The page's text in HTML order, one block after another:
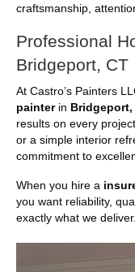
craftsmanship,
Professional
Bridgeport, CT
At Castro’s Painters
painterin Bridgeport,
results on every
or a simple interior
commitment to
When you hire a
you want reliability,
exactly what we deliver.